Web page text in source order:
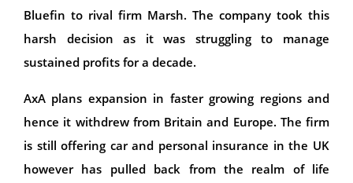
Bluefin to rival firm Marsh. The company took this
harsh decision as it was struggling to manage
sustained profits for a decade.
AxA plans expansion in faster growing regions and
hence it withdrew from Britain and Europe. The firm
is still offering car and personal insurance in the UK
however has pulled back from the realm of life